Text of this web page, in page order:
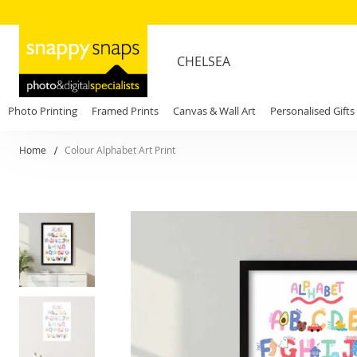
CHELSEA
Photo Printing Framed Prints Canvas & Wall Art Personalised Gifts
Home Colour Alphabet Art Print
Skip
to
the
end
images